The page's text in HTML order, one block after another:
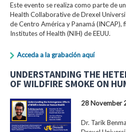
Este evento se realiza como parte de
Health Collaborative de Drexel
de Centro América y Panamá (INCAP),
Institutes of Health (NIH) de EEUU.
Acceda a la grabación aquí
UNDERSTANDING THE
OF WILDFIRE SMOKE ON
28 November
Dr. Tarik